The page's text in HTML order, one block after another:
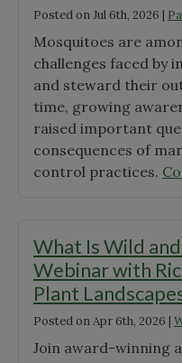
Posted onJul 6th, 2026 |
Mosquitoes are
challenges faced by
and steward their
time, growing
raised important
consequences of
control practices.
What Is Wild
Webinar with
Plant
Posted onApr 6th, 2026 |
Join award-winning